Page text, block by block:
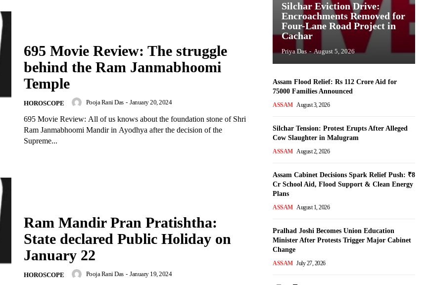
695 Movie Review: The struggle
behind the Ram Janmabhoomi
Temple
HOROSCOPE Pooja Rani Das - January 20, 2024
695 Movie Review: All of us knows about the foundation stone of Shri
Ram Janmabhoomi Mandir in Ayodhya after the decision of the
Supreme...
Ram Mandir Pran Pratishtha:
State declared Public Holiday on
January 22
HOROSCOPE Pooja Rani Das - January 19, 2024
Silchar Eviction Drive:
Encroachments Removed for
Four-Lane Road Project in
Cachar
Priya Das - August 5, 2026
Assam Flood Relief: Rs 112 Crore Aid for
75000 Families Announced
ASSAM August 3, 2026
Silchar Tension: Protest Erupts After Alleged
Cow Slaughter in Malugram
ASSAM August 2, 2026
Assam Cabinet Decisions Spark Relief Push: ₹8
Cr School Aid, Flood Support & Clean Energy
Plans
ASSAM August 1, 2026
Pralhad Joshi Becomes Union Education
Minister After Protests Trigger Major Cabinet
Change
ASSAM July 27, 2026